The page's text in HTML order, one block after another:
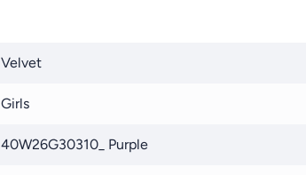
Velvet
Girls
40W26G30310_ Purple